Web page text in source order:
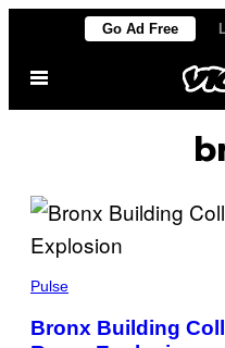
content
Go Ad Free
Open
N
O
Pulse
Bronx Building